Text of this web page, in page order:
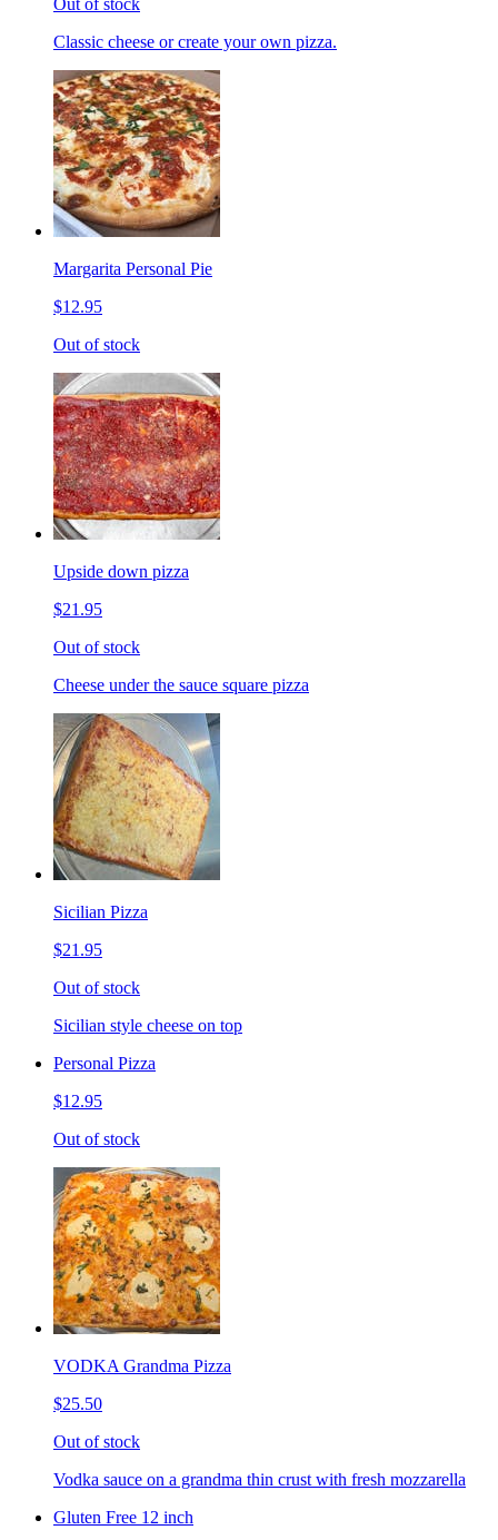
Out of stock
Classic cheese or create your own pizza.
Margarita Personal Pie
$12.95
Out of stock
Upside down pizza
$21.95
Out of stock
Cheese under the sauce square pizza
Sicilian Pizza
$21.95
Out of stock
Sicilian style cheese on top
Personal Pizza
$12.95
Out of stock
VODKA Grandma Pizza
$25.50
Out of stock
Vodka sauce on a grandma thin crust with fresh mozzarella
Gluten Free 12 inch